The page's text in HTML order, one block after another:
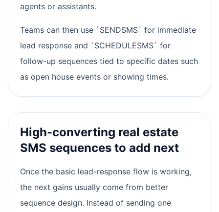
agents or assistants.
Teams can then use `SENDSMS` for immediate
lead response and `SCHEDULESMS` for
follow-up sequences tied to specific dates such
as open house events or showing times.
High-converting real estate
SMS sequences to add next
Once the basic lead-response flow is working,
the next gains usually come from better
sequence design. Instead of sending one